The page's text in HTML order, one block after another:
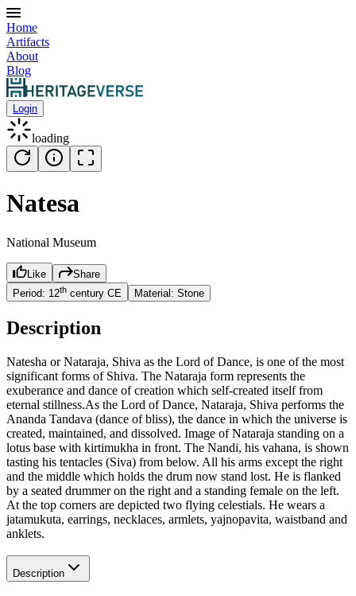
Home
Artifacts
About
Blog
Login
loading
Natesa
National Museum
Like
Share
Period: 12th century CE Material: Stone
Description
Natesha or Nataraja, Shiva as the Lord of Dance, is one of the most
significant forms of Shiva. The Nataraja form represents the
exuberance and dance of creation which self-created itself from
eternal stillness.As the Lord of Dance, Nataraja, Shiva performs the
Ananda Tandava (dance of bliss), the dance in which the universe is
created, maintained, and dissolved. Image of Nataraja standing on a
lotus base with kirtimukha in front. The Nandi, his vahana, is shown
tasting his tentacles (Siva) from below. All his arms except the right
and the middle which holds the drum now stand lost. He is flanked
by a seated drummer on the right and a standing female on the left.
At the top corners are depicted two flying celestials. He wears a
jatamukuta, earrings, necklaces, armlets, yajnopavita, waistband and
anklets.
Description